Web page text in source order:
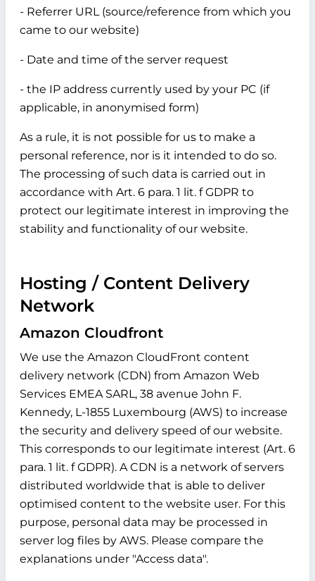
- Referrer URL (source/reference from which you
came to our website)
- Date and time of the server request
- the IP address currently used by your PC (if
applicable, in anonymised form)
As a rule, it is not possible for us to make a
personal reference, nor is it intended to do so.
The processing of such data is carried out in
accordance with Art. 6 para. 1 lit. f GDPR to
protect our legitimate interest in improving the
stability and functionality of our website.
Hosting / Content Delivery
Network
Amazon Cloudfront
We use the Amazon CloudFront content
delivery network (CDN) from Amazon Web
Services EMEA SARL, 38 avenue John F.
Kennedy, L-1855 Luxembourg (AWS) to increase
the security and delivery speed of our website.
This corresponds to our legitimate interest (Art. 6
para. 1 lit. f GDPR). A CDN is a network of servers
distributed worldwide that is able to deliver
optimised content to the website user. For this
purpose, personal data may be processed in
server log files by AWS. Please compare the
explanations under "Access data".